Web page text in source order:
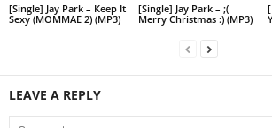
[Single] Jay Park – Keep It
Sexy (MOMMAE 2) (MP3)
[Single] Jay Park – ;(
Merry Christmas :) (MP3)
LEAVE A REPLY